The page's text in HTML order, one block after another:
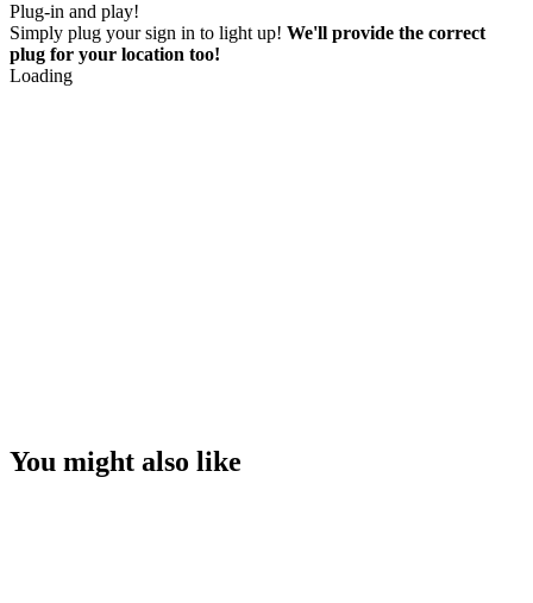
Plug-in and play!
Simply plug your sign in to light up! We'll provide the correct
plug for your location too!
Loading
You might also like